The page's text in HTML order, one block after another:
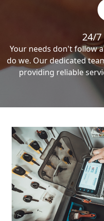
24/7
Your needs don't follow
do we. Our dedicated
providing reliable